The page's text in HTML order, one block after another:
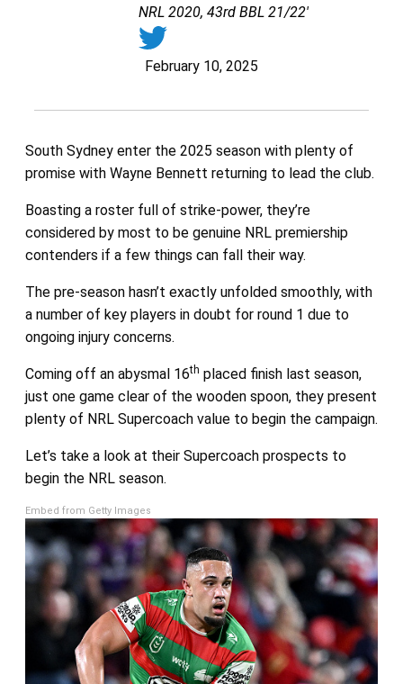
NRL 2020, 43rd BBL 21/22'
February 10, 2025
South Sydney enter the 2025 season with plenty of
promise with Wayne Bennett returning to lead the club.
Boasting a roster full of strike-power, they’re
considered by most to be genuine NRL premiership
contenders if a few things can fall their way.
The pre-season hasn’t exactly unfolded smoothly, with
a number of key players in doubt for round 1 due to
ongoing injury concerns.
Coming off an abysmal 16th placed finish last season,
just one game clear of the wooden spoon, they present
plenty of NRL Supercoach value to begin the campaign.
Let’s take a look at their Supercoach prospects to
begin the NRL season.
Embed from Getty Images